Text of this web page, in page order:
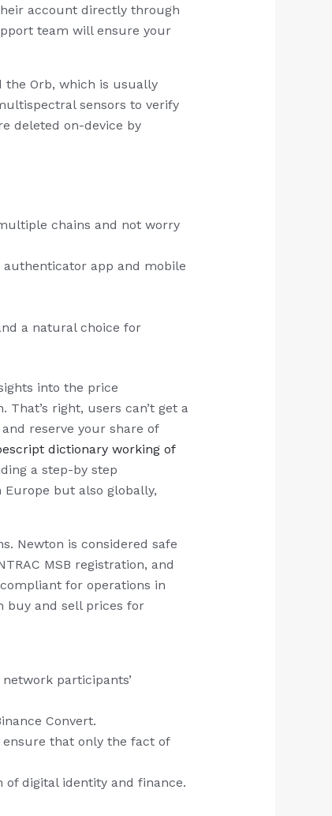
account directly through
team will ensure your
the Orb, which is usually
sensors to verify
deleted on-device by
chains and not worry
app and mobile
a natural choice for
into the price
right, users can’t get a
reserve your share of
dictionary working of
a step-by step
but also globally,
Newton is considered safe
MSB registration, and
for operations in
buy and sell prices for
participants’
Convert.
that only the fact of
of digital identity and finance.